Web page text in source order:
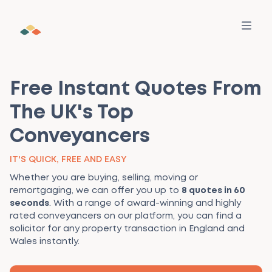
Free Instant Quotes From
The UK's Top
Conveyancers
IT'S QUICK, FREE AND EASY
Whether you are buying, selling, moving or
remortgaging, we can offer you up to 8 quotes in 60
seconds. With a range of award-winning and highly
rated conveyancers on our platform, you can find a
solicitor for any property transaction in England and
Wales instantly.
SERVICES
All Services
transaction
Make a Move
Your personalised guide for services, advice, and
tasks — all in one place
WHO WE HELP
Buyers
Sellers
Estate Agents
LEARNING
For Buyers
For Sellers
MORE